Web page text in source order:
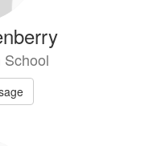
School